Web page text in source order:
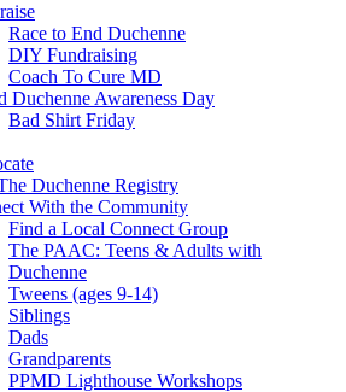
Race to End Duchenne
DIY Fundraising
Coach To Cure MD
Duchenne Awareness Day
Bad Shirt Friday
Duchenne Registry
With the Community
Find a Local Connect Group
The PAAC: Teens & Adults with
Duchenne
Tweens (ages 9-14)
Siblings
Dads
Grandparents
PPMD Lighthouse Workshops